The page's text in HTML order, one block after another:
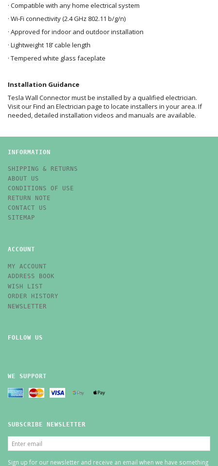
· Compatible with any home electrical system
· Wi-Fi connectivity (2.4 GHz 802.11 b/g/n)
· Approved for indoor and outdoor installation
· Lightweight 18’ cable length
· Tempered white glass faceplate
Installation Guidance
Tesla Wall Connector must be installed by a qualified electrician.
Visit ourFind an Electrician page to locate installers in your area. If
needed, detailed installation videos and manuals are available.
INFORMATION
SHIPPING & RETURNS
ABOUT US
CONDITIONS OF USE
RETURN NOTE
CONTACT US
SITEMAP
ACCOUNT
MY ACCOUNT
ADDRESS BOOK
WISH LIST
ORDER HISTORY
NEWSLETTER
FOLLOW US
WE SUPPORT
SUBSCRIBE NEWSLETTER
EMAIL
Sign up for our newsletter and receive an email when we have something